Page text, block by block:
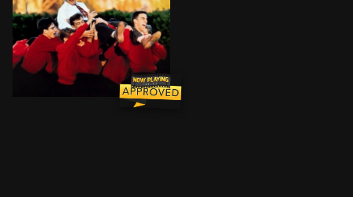
At an elite, old-fashioned boarding school in New